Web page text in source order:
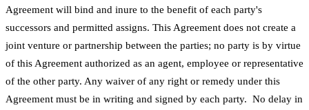
Agreement will bind and inure to the benefit of each party's
successors and permitted assigns. This Agreement does not create a
joint venture or partnership between the parties; no party is by virtue
of this Agreement authorized as an agent, employee or representative
of the other party. Any waiver of any right or remedy under this
Agreement must be in writing and signed by each party. No delay in